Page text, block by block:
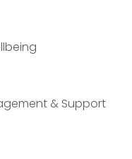
& Support